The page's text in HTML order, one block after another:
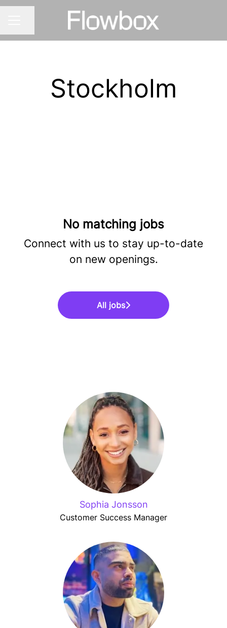
Stockholm
No matching jobs
Connect with us to stay up-to-date
on new openings.
All jobs
Sophia Jonsson
Customer Success Manager